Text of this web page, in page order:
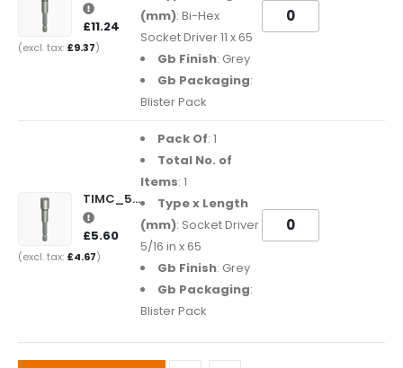
£11.24
£9.37
(mm): Bi-Hex
Socket Driver 11 x 65
Gb Finish: Grey
Gb Packaging:
Blister Pack
TIMC_516SDB
£5.60
£4.67
Pack Of: 1
Total No. of
Items: 1
Type x Length
(mm): Socket Driver
5/16 in x 65
Gb Finish: Grey
Gb Packaging:
Blister Pack